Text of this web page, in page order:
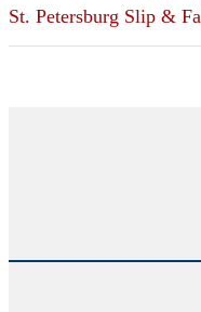
St. Petersburg Slip &